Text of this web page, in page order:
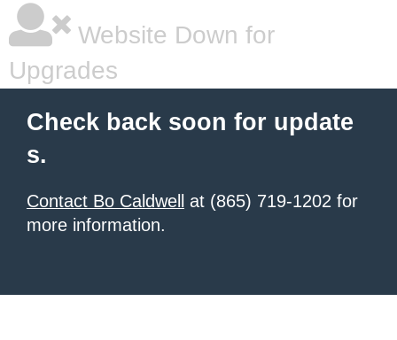
Website Down for
Upgrades
Check back soon for update
s.
Contact Bo Caldwell
at (865) 719-1202 for
more information.